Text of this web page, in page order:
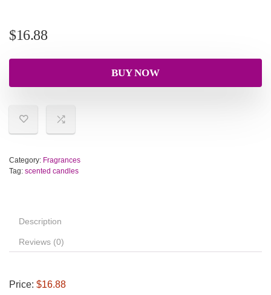
$16.88
BUY NOW
Category: Fragrances
Tag: scented candles
Description
Reviews (0)
Price: $16.88